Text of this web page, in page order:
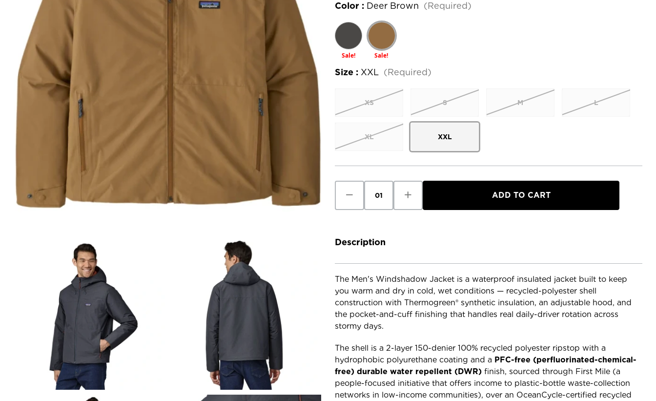
Color : Deer Brown (Required)
Sale! Sale!
Size : XXL (Required)
XS S M L
XL XXL
Stock:
Quantity
Patagonia
Quantity
Patagonia
Description
The Men's Windshadow Jacket is a waterproof insulated jacket built to keep
you warm and dry in cold, wet conditions — recycled-polyester shell
construction with Thermogreen® synthetic insulation, an adjustable hood, and
the pocket-and-cuff finishing that handles real daily-driver rotation across
stormy days.
The shell is a 2-layer 150-denier 100% recycled polyester ripstop with a
hydrophobic polyurethane coating and a PFC-free (perfluorinated-chemical-
free) durable water repellent (DWR) finish, sourced through First Mile (a
people-focused initiative that offers income to plastic-bottle waste-collection
networks in low-income communities), over an OceanCycle-certified recycled